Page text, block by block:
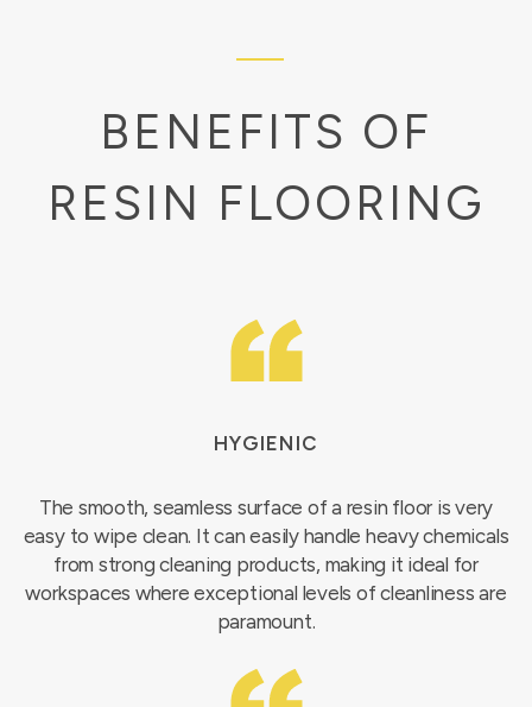
BENEFITS OF
RESIN FLOORING
HYGIENIC
The smooth, seamless surface of a resin floor is very
easy to wipe clean. It can easily handle heavy chemicals
from strong cleaning products, making it ideal for
workspaces where exceptional levels of cleanliness are
paramount.